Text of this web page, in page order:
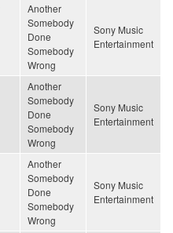
Another
Somebody
Done
Somebody
Wrong
Sony Music
Entertainment
Another
Somebody
Done
Somebody
Wrong
Sony Music
Entertainment
Another
Somebody
Done
Somebody
Wrong
Sony Music
Entertainment